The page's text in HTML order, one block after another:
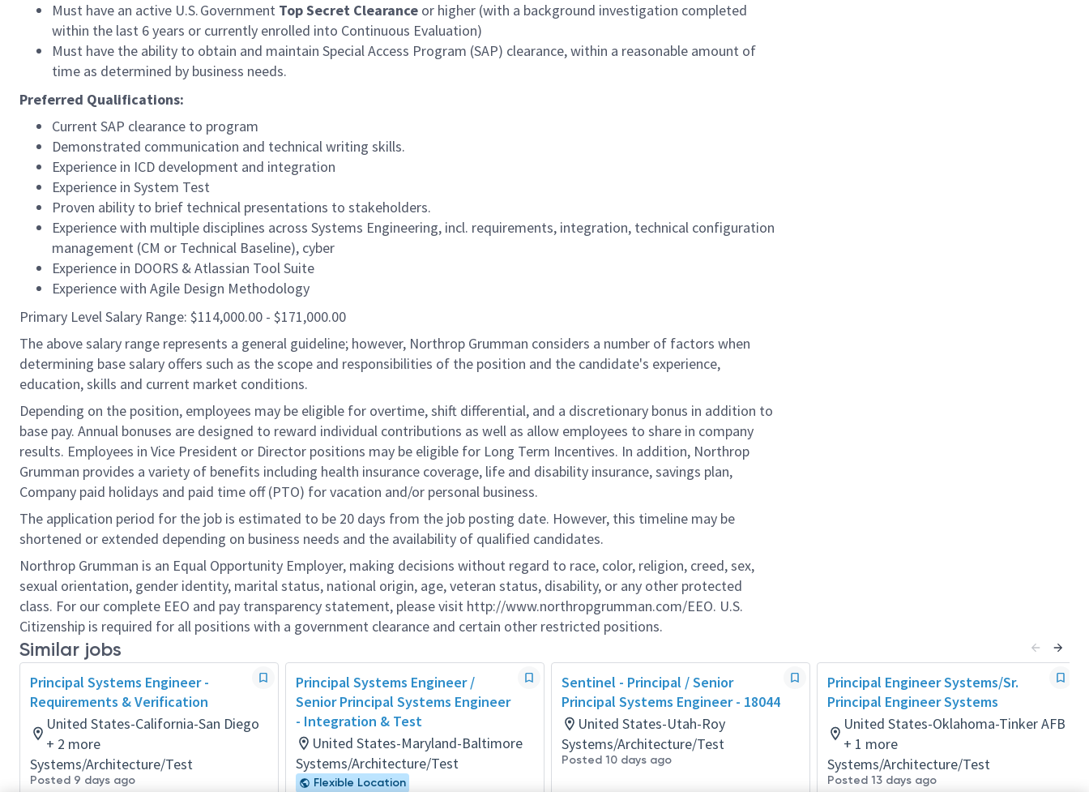
Must have an active U.S. Government Top Secret Clearance or higher (with a background investigation completed
within the last 6 years or currently enrolled into Continuous Evaluation)
Must have the ability to obtain and maintain Special Access Program (SAP) clearance, within a reasonable amount of
time as determined by business needs.
Preferred Qualifications:
Current SAP clearance to program
Demonstrated communication and technical writing skills.
Experience in ICD development and integration
Experience in System Test
Proven ability to brief technical presentations to stakeholders.
Experience with multiple disciplines across Systems Engineering, incl. requirements, integration, technical configuration
management (CM or Technical Baseline), cyber
Experience in DOORS & Atlassian Tool Suite
Experience with Agile Design Methodology
Primary Level Salary Range: $114,000.00 - $171,000.00
The above salary range represents a general guideline; however, Northrop Grumman considers a number of factors when
determining base salary offers such as the scope and responsibilities of the position and the candidate's experience,
education, skills and current market conditions.
Depending on the position, employees may be eligible for overtime, shift differential, and a discretionary bonus in addition to
base pay. Annual bonuses are designed to reward individual contributions as well as allow employees to share in company
results. Employees in Vice President or Director positions may be eligible for Long Term Incentives. In addition, Northrop
Grumman provides a variety of benefits including health insurance coverage, life and disability insurance, savings plan,
Company paid holidays and paid time off (PTO) for vacation and/or personal business.
The application period for the job is estimated to be 20 days from the job posting date. However, this timeline may be
shortened or extended depending on business needs and the availability of qualified candidates.
Northrop Grumman is an Equal Opportunity Employer, making decisions without regard to race, color, religion, creed, sex,
sexual orientation, gender identity, marital status, national origin, age, veteran status, disability, or any other protected
class. For our complete EEO and pay transparency statement, please visit http://www.northropgrumman.com/EEO. U.S.
Citizenship is required for all positions with a government clearance and certain other restricted positions.
Similar jobs
Principal Systems Engineer -
Requirements & Verification
United States-California-San Diego
+ 2 more
Systems/Architecture/Test
Posted 9 days ago
Principal Systems Engineer /
Senior Principal Systems Engineer
- Integration & Test
United States-Maryland-Baltimore
Systems/Architecture/Test
Flexible Location
Sentinel - Principal / Senior
Principal Systems Engineer - 18044
United States-Utah-Roy
Systems/Architecture/Test
Posted 10 days ago
Principal Engineer Systems/Sr.
Principal Engineer Systems
United States-Oklahoma-Tinker AFB
+ 1 more
Systems/Architecture/Test
Posted 13 days ago